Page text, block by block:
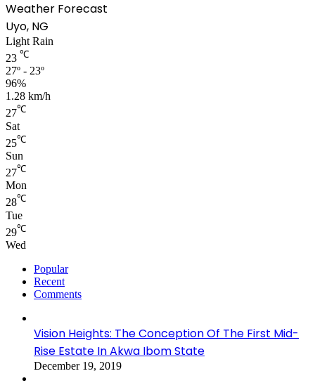
Weather Forecast
Uyo, NG
Light Rain
23 ℃
27º - 23º
96%
1.28 km/h
27℃
Sat
25℃
Sun
27℃
Mon
28℃
Tue
29℃
Wed
Popular
Recent
Comments
Vision Heights: The Conception Of The First Mid-
Rise Estate In Akwa Ibom State
December 19, 2019